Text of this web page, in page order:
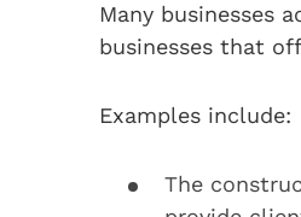
Many businesses
businesses that
Examples include:
The